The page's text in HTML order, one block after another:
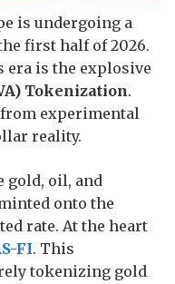
is undergoing a
first half of 2026.
is the explosive
Tokenization.
experimental
reality.
oil, and
onto the
rate. At the heart
FI. This
tokenizing gold